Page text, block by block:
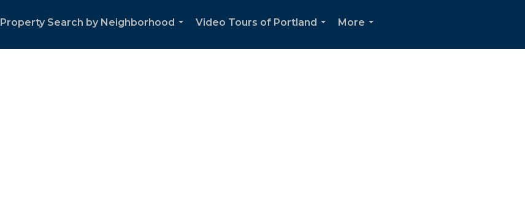
Property Search by Neighborhood
Video Tours of Portland
More